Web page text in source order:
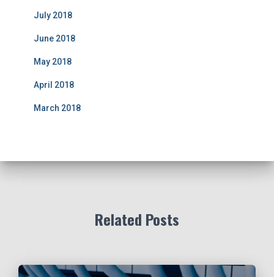
July 2018
June 2018
May 2018
April 2018
March 2018
Related Posts